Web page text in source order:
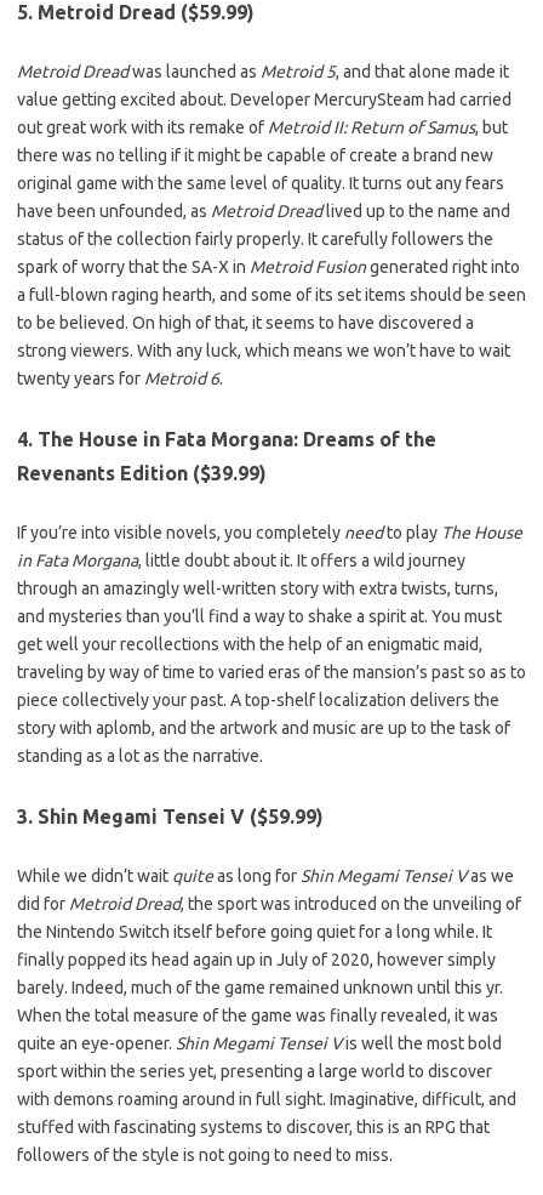
5. Metroid Dread ($59.99)
Metroid Dreadwas launched as Metroid 5, and that alone made it
value getting excited about. Developer MercurySteam had carried
out great work with its remake of Metroid II: Return of Samus, but
there was no telling if it might be capable of create a brand new
original game with the same level of quality. It turns out any fears
have been unfounded, as Metroid Dreadlived up to the name and
status of the collection fairly properly. It carefully followers the
spark of worry that the SA-X in Metroid Fusiongenerated right into
a full-blown raging hearth, and some of its set items should be seen
to be believed. On high of that, it seems to have discovered a
strong viewers. With any luck, which means we won’t have to wait
twenty years for Metroid 6.
4. The House in Fata Morgana: Dreams of the
Revenants Edition ($39.99)
If you’re into visible novels, you completely needto play The House
in Fata Morgana, little doubt about it. It offers a wild journey
through an amazingly well-written story with extra twists, turns,
and mysteries than you’ll find a way to shake a spirit at. You must
get well your recollections with the help of an enigmatic maid,
traveling by way of time to varied eras of the mansion’s past so as to
piece collectively your past. A top-shelf localization delivers the
story with aplomb, and the artwork and music are up to the task of
standing as a lot as the narrative.
3. Shin Megami Tensei V ($59.99)
While we didn’t wait quiteas long for Shin Megami Tensei Vas we
did for Metroid Dread, the sport was introduced on the unveiling of
the Nintendo Switch itself before going quiet for a long while. It
finally popped its head again up in July of 2020, however simply
barely. Indeed, much of the game remained unknown until this yr.
When the total measure of the game was finally revealed, it was
quite an eye-opener. Shin Megami Tensei Vis well the most bold
sport within the series yet, presenting a large world to discover
with demons roaming around in full sight. Imaginative, difficult, and
stuffed with fascinating systems to discover, this is an RPG that
followers of the style is not going to need to miss.